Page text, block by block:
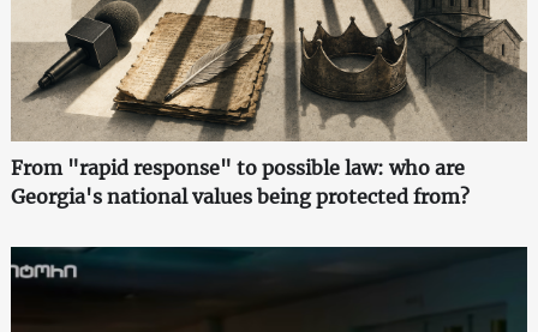
From "rapid response" to possible law: who are
Georgia's national values being protected from?